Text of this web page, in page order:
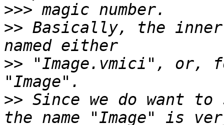
>>>
>> Basically, the inner
>> "Image.vmici", or,
>> Since we do want